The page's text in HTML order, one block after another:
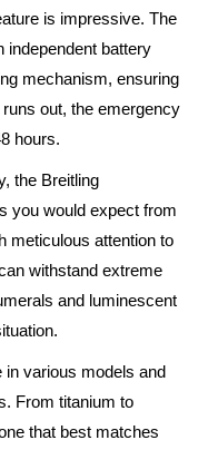
is impressive. The
independent battery
mechanism, ensuring
out, the emergency
hours.
the Breitling
you would expect from
meticulous attention to
withstand extreme
and luminescent
in various models and
From titanium to
that best matches